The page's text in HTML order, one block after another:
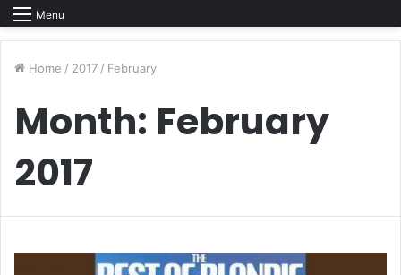
Menu
Home / 2017 / February
Month: February
2017